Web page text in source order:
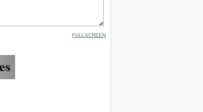
FULLSCREEN